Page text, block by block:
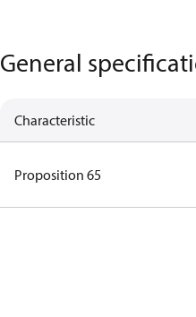
General
Characteristic
Proposition 65